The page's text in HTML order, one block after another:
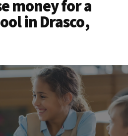
money for a
in Drasco,